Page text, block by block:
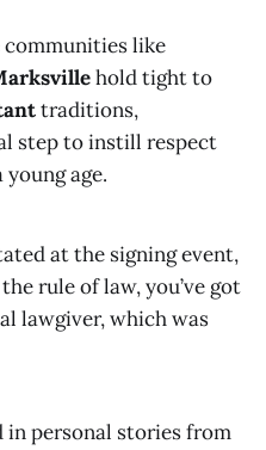
communities like
hold tight to
traditions,
step to instill respect
age.
at the signing event,
rule of law, you’ve got
lawgiver, which was
in personal stories from